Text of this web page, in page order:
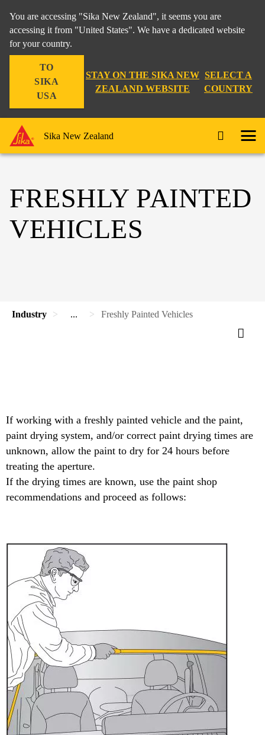
You are accessing "Sika New Zealand", it seems you are
accessing it from "United States". We have a dedicated website
for your country.
TO
SIKA
USA
STAY ON THE SIKA NEW
ZEALAND WEBSITE
SELECT A
COUNTRY
Sika New Zealand
FRESHLY PAINTED
VEHICLES
Industry ... Freshly Painted Vehicles
If working with a freshly painted vehicle and the paint,
paint drying system, and/or correct paint drying times are
unknown, allow the paint to dry for 24 hours before
treating the aperture.
If the drying times are known, use the paint shop
recommendations and proceed as follows: